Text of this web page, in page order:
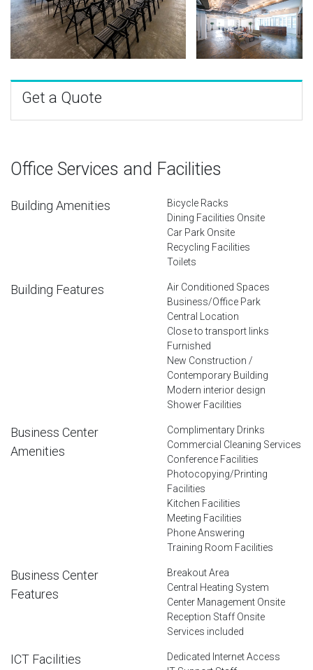
Get a Quote
Office Services and Facilities
Building Amenities
Bicycle Racks
Dining Facilities Onsite
Car Park Onsite
Recycling Facilities
Toilets
Building Features
Air Conditioned Spaces
Business/Office Park
Central Location
Close to transport links
Furnished
New Construction /
Contemporary Building
Modern interior design
Shower Facilities
Business Center
Amenities
Complimentary Drinks
Commercial Cleaning Services
Conference Facilities
Photocopying/Printing
Facilities
Kitchen Facilities
Meeting Facilities
Phone Answering
Training Room Facilities
Business Center
Features
Breakout Area
Central Heating System
Center Management Onsite
Reception Staff Onsite
Services included
ICT Facilities
Dedicated Internet Access